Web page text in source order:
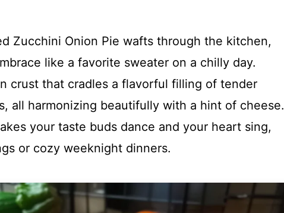
Zucchini Onion Pie wafts through the kitchen,
like a favorite sweater on a chilly day.
crust that cradles a flavorful filling of tender
all harmonizing beautifully with a hint of cheese.
your taste buds dance and your heart sing,
or cozy weeknight dinners.